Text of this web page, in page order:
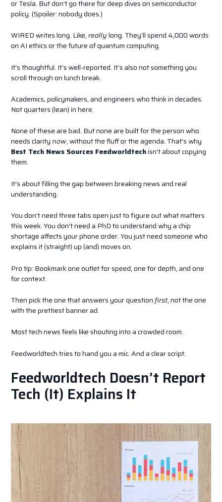
or Tesla. But don’t go there for deep dives on semiconductor
policy. (Spoiler: nobody does.)
WIRED writes long. Like,reallylong. They’ll spend 4,000 words
on AI ethics or the future of quantum computing.
It’s thoughtful. It’s well-reported. It’s also not something you
scroll through on lunch break.
Academics, policymakers, and engineers who think in decades.
Not quarters (lean) in here.
None of these are bad. But none are built for the person who
needs claritynow, without the fluff or the agenda. That’s why
Best Tech News Sources Feedworldtechisn’t about copying
them.
It’s about filling the gap between breaking news and real
understanding.
You don’t need three tabs open just to figure out what matters
this week. You don’t need a PhD to understand why a chip
shortage affects your phone order. You just need someone who
explains it (straight) up (and) moves on.
Pro tip: Bookmark one outlet for speed, one for depth, and one
for context.
Then pick the one that answers your question first, not the one
with the prettiest banner ad.
Most tech news feels like shouting into a crowded room.
Feedworldtech tries to hand you a mic. And a clear script.
Feedworldtech Doesn’t Report
Tech (It) Explains It